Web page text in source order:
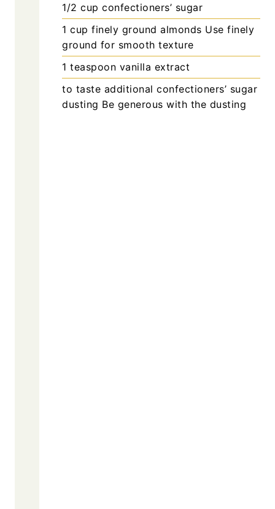
1/2 cup confectioners’ sugar
1 cup finely ground almonds Use finely
ground for smooth texture
1 teaspoon vanilla extract
to taste additional confectioners’ sugar for
dusting Be generous with the dusting